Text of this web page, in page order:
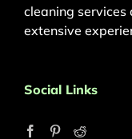
cleaning
extensive
Social Links